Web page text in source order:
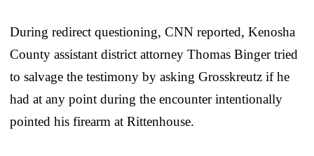
During redirect questioning, CNN reported, Kenosha
County assistant district attorney Thomas Binger tried
to salvage the testimony by asking Grosskreutz if he
had at any point during the encounter intentionally
pointed his firearm at Rittenhouse.